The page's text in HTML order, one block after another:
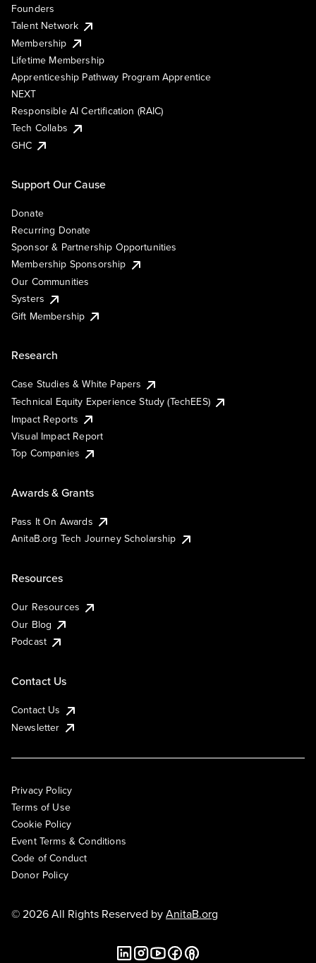
Founders
Talent Network
Membership
Lifetime Membership
Apprenticeship Pathway Program Apprentice
NEXT
Responsible AI Certification (RAIC)
Tech Collabs
GHC
Support Our Cause
Donate
Recurring Donate
Sponsor & Partnership Opportunities
Membership Sponsorship
Our Communities
Systers
Gift Membership
Research
Case Studies & White Papers
Technical Equity Experience Study (TechEES)
Impact Reports
Visual Impact Report
Top Companies
Awards & Grants
Pass It On Awards
AnitaB.org Tech Journey Scholarship
Resources
Our Resources
Our Blog
Podcast
Contact Us
Contact Us
Newsletter
Privacy Policy
Terms of Use
Cookie Policy
Event Terms & Conditions
Code of Conduct
Donor Policy
© 2026 All Rights Reserved byAnitaB.org